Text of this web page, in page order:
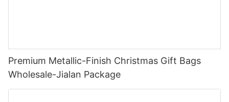
Premium Metallic-Finish Christmas Gift Bags
Wholesale-Jialan Package